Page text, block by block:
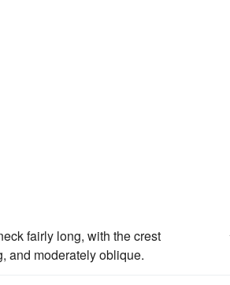
fairly long, with the crest
and moderately oblique.